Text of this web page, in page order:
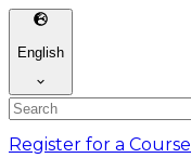
English
Register for a Course